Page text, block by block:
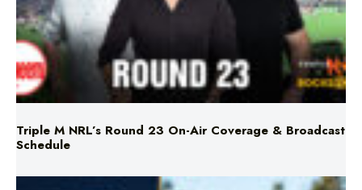
Triple M NRL’s Round 23 On-Air Coverage & Broadcast
Schedule